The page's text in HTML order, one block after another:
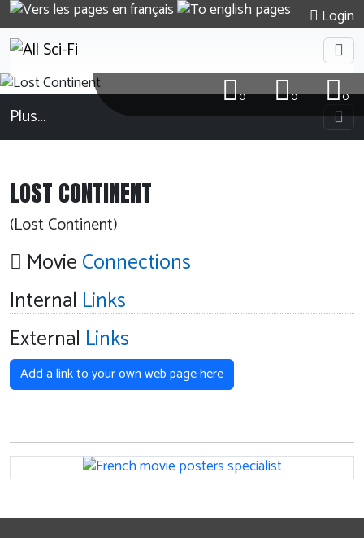
Login
0
0
0
Plus…
LOST CONTINENT
(Lost Continent)
MovieConnections
Internal Links
External Links
Add a link to your own web page here